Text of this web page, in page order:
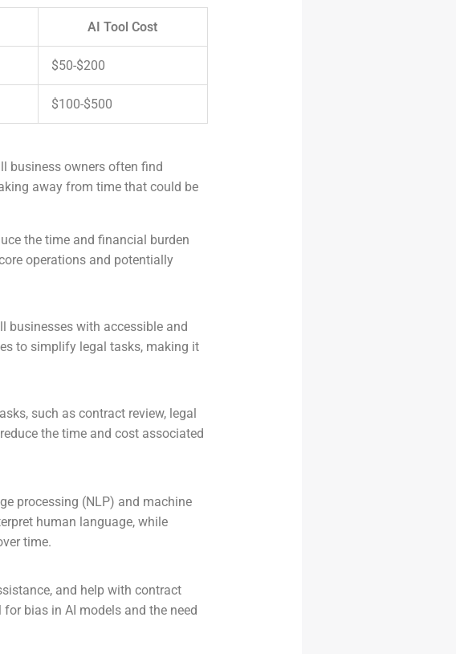
AI Tool Cost
$50-$200
$100-$500
business owners often find
away from time that could be
the time and financial burden
operations and potentially
with accessible and
to simplify legal tasks, making it
such as contract review, legal
the time and cost associated
processing (NLP) and machine
human language, while
time.
and help with contract
bias in AI models and the need